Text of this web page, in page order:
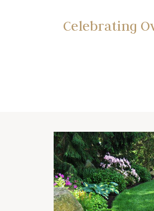
Celebrating